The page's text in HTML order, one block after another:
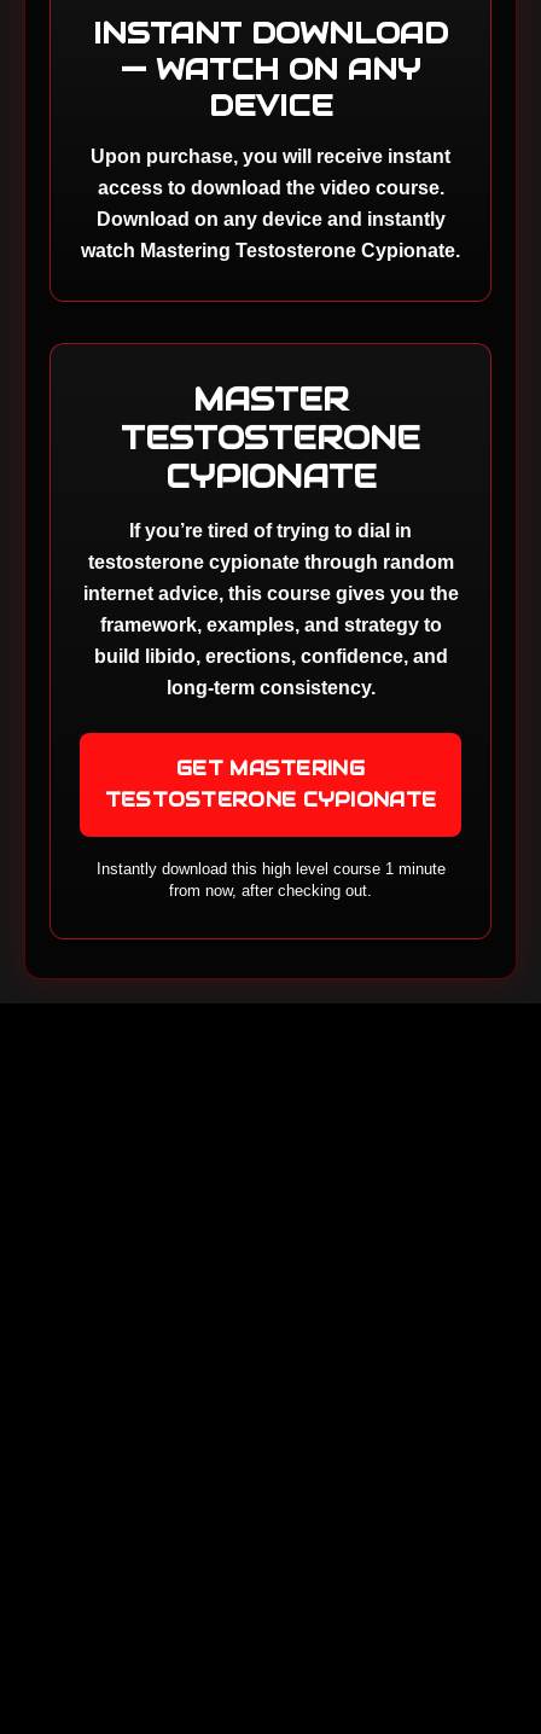
INSTANT DOWNLOAD
— WATCH ON ANY
DEVICE
Upon purchase, you will receive instant
access to download the video course.
Download on any device and instantly
watch Mastering Testosterone Cypionate.
MASTER
TESTOSTERONE
CYPIONATE
If you’re tired of trying to dial in
testosterone cypionate through random
internet advice, this course gives you the
framework, examples, and strategy to
build libido, erections, confidence, and
long-term consistency.
GET MASTERING
TESTOSTERONE CYPIONATE
Instantly download this high level course 1 minute
from now, after checking out.